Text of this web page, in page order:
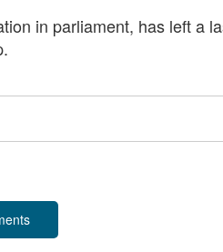
in parliament, has left a